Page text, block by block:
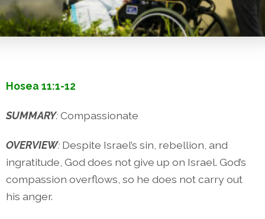
Hosea 11:1-12
SUMMARY:Compassionate
OVERVIEW: Despite Israel’s sin, rebellion, and
ingratitude, God does not give up on Israel. God’s
compassion overflows, so he does not carry out
his anger.